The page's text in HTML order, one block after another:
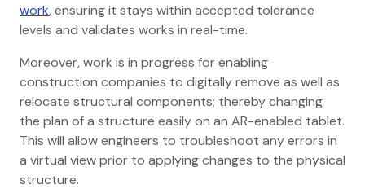
work, ensuring it stays within accepted tolerance
levels and validates works in real-time.
Moreover, work is in progress for enabling
construction companies to digitally remove as well as
relocate structural components; thereby changing
the plan of a structure easily on an AR-enabled tablet.
This will allow engineers to troubleshoot any errors in
a virtual view prior to applying changes to the physical
structure.